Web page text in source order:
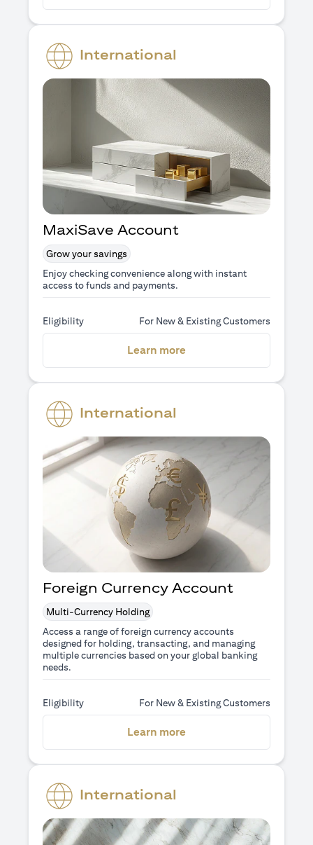
International
MaxiSave Account
Grow your savings
Enjoy checking convenience along with instant
access to funds and payments.
Eligibility For New & Existing Customers
Learn more
International
Foreign Currency Account
Multi-Currency Holding
Access a range of foreign currency accounts
designed for holding, transacting, and managing
multiple currencies based on your global banking
needs.
Eligibility For New & Existing Customers
Learn more
International